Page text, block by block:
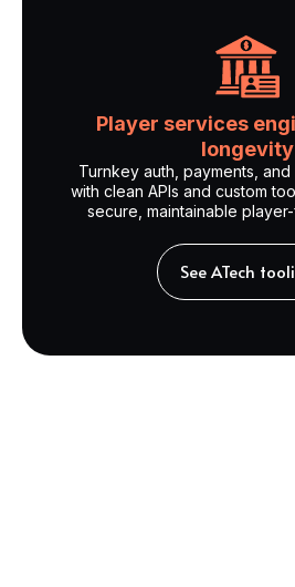
Player services
longevity
Turnkey auth, payments, and
with clean APIs and custom
secure, maintainable
See ATech